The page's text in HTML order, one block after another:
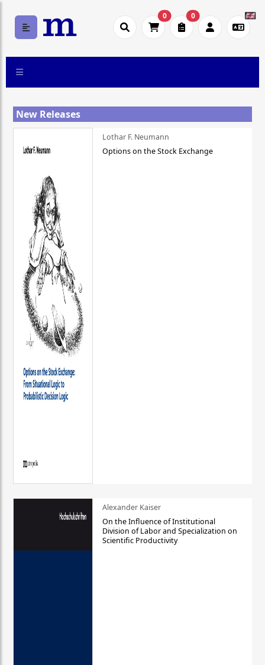
0 0
New Releases
Lothar F. Neumann
Options on the Stock Exchange
Alexander Kaiser
On the Influence of Institutional
Division of Labor and Specialization on
Scientific Productivity